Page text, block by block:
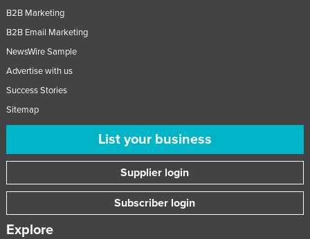
B2B Marketing
B2B Email Marketing
NewsWire Sample
Advertise with us
Success Stories
Sitemap
List your business
Supplier login
Subscriber login
Explore